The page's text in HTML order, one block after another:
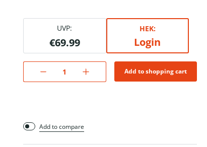
UVP:
€69.99
HEK:
Login
Add to shopping cart
Add to compare